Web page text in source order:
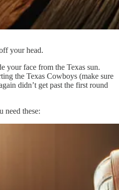
your head.
your face from the Texas sun.
the Texas Cowboys (make sure
didn’t get past the first round
need these: